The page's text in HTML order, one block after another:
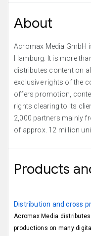
About
Acromax Media GmbH
Hamburg. It is more
distributes content on
exclusive rights of the
offers promotion,
rights clearing to Its
2,000 partners mainly
of approx. 12 million
Products
Distribution and cross
Acromax Media
productions on many